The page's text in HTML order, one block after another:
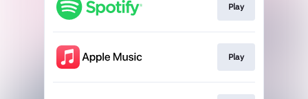
Play
Play